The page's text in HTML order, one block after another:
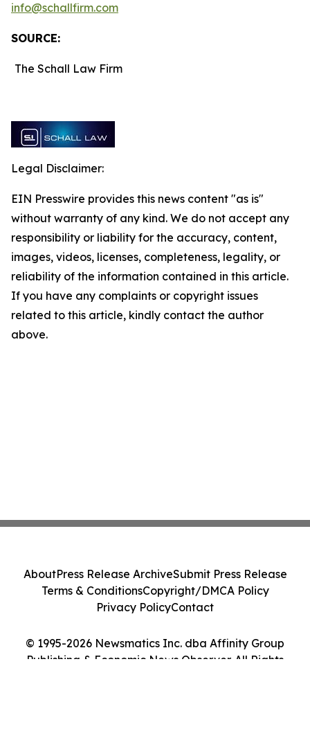
info@schallfirm.com
SOURCE:
The Schall Law Firm
Legal Disclaimer:
EIN Presswire provides this news content "as is"
without warranty of any kind. We do not accept any
responsibility or liability for the accuracy, content,
images, videos, licenses, completeness, legality, or
reliability of the information contained in this article.
If you have any complaints or copyright issues
related to this article, kindly contact the author
above.
© 1995-2026 Newsmatics Inc. dba Affinity Group
Publishing & Economic News Observer. All Rights
AboutPress Release ArchiveSubmit Press Release
Terms & ConditionsCopyright/DMCA Policy
Privacy PolicyContact